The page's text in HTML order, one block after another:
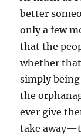
better
only a few
that the
whether
simply
the
ever give
take